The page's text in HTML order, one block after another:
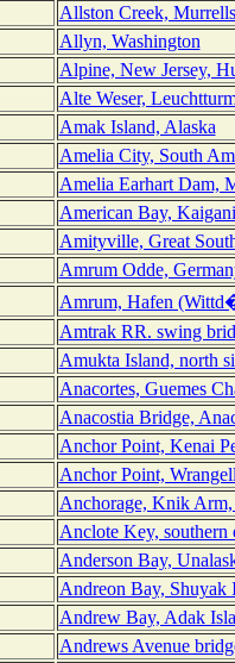
Allston Creek,
Allyn, Washington
Alpine, New Jersey,
Alte Weser,
Amak Island, Alaska
Amelia City, South
Amelia Earhart Dam,
American Bay,
Amityville, Great
Amrum Odde,
Amrum, Hafen
Amtrak RR. swing
Amukta Island, north
Anacortes, Guemes
Anacostia Bridge,
Anchor Point, Kenai
Anchor Point,
Anchorage, Knik
Anclote Key, southern
Anderson Bay,
Andreon Bay, Shuyak
Andrew Bay, Adak
Andrews Avenue